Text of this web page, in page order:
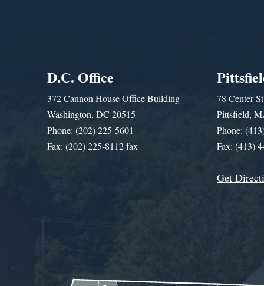
D.C. Office
372 Cannon House Office Building
Washington, DC 20515
Phone: (202) 225-5601
Fax: (202) 225-8112 fax
78 Center
Pittsfield,
Phone:
Fax: (413)
Get